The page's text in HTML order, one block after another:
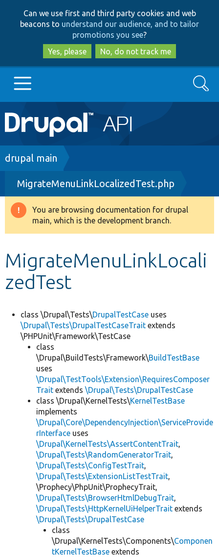
to
main
content
to
search
Can we use first and third party cookies and web
beacons to understand our audience, and to tailor
promotions you see?
Yes, please
No, do not track me
Main
navigation
Go to Drupal.org
Drupal 8+
Other projects
Search
Breadcrumb
drupal main
MigrateMenuLinkLocalizedTest.php
Warning
message
You are browsing documentation for drupal
main, which is the development branch.
MigrateMenuLinkLocali
zedTest
class \Drupal\Tests\DrupalTestCase uses
\Drupal\Tests\DrupalTestCaseTrait extends
\PHPUnit\Framework\TestCase
class
\Drupal\BuildTests\Framework\BuildTestBase
uses
\Drupal\TestTools\Extension\RequiresComposer
Trait extends \Drupal\Tests\DrupalTestCase
class \Drupal\KernelTests\KernelTestBase
implements
\Drupal\Core\DependencyInjection\ServiceProvide
rInterface uses
\Drupal\KernelTests\AssertContentTrait,
\Drupal\Tests\RandomGeneratorTrait,
\Drupal\Tests\ConfigTestTrait,
\Drupal\Tests\ExtensionListTestTrait,
\Prophecy\PhpUnit\ProphecyTrait,
\Drupal\Tests\BrowserHtmlDebugTrait,
\Drupal\Tests\HttpKernelUiHelperTrait extends
\Drupal\Tests\DrupalTestCase
class
\Drupal\KernelTests\Components\Componen
tKernelTestBase extends